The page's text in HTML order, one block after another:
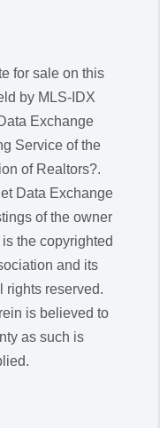
for sale on this
by MLS-IDX
Exchange
Service of the
of Realtors?.
Data Exchange
of the owner
the copyrighted
and its
rights reserved.
is believed to
as such is